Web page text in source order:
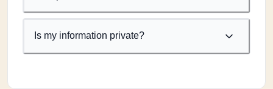
Is my information private?